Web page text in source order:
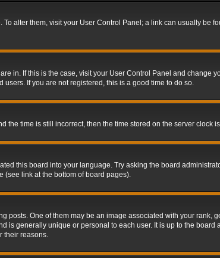
alter them, visit your User Control Panel; a link can usually be
in. If this is the case, visit your User Control Panel and
If you are not registered, this is a good time to do so.
the time is still incorrect, then the time stored on the server
this board into your language. Try asking the board
(see link at the bottom of board pages).
One of them may be an image associated with your
is generally unique or personal to each user. It is up to the
their reasons.